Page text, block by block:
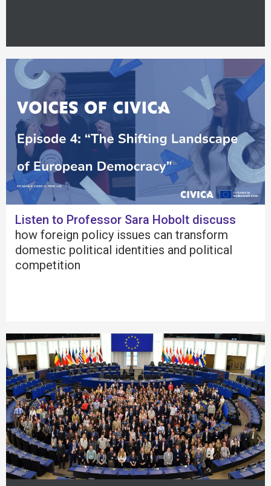
Listen to Professor Sara Hobolt discuss
how foreign policy issues can transform
domestic political identities and political
competition